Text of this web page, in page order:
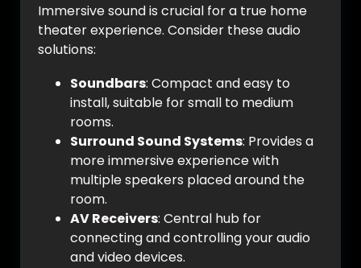
Immersive sound is crucial for a true home
theater experience. Consider these audio
solutions:
Soundbars: Compact and easy to
install, suitable for small to medium
rooms.
Surround Sound Systems: Provides a
more immersive experience with
multiple speakers placed around the
room.
AV Receivers: Central hub for
connecting and controlling your audio
and video devices.